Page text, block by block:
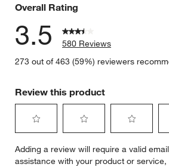
Overall Rating
3.5
580 Reviews
273 out of 463 (59%) reviewers
Review this product
to
rate
to
rate
to
rate
to
Adding a review will require a valid
assistance with your product or